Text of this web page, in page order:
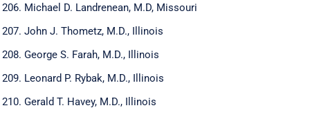
Michael D. Landrenean, M.D, Missouri
John J. Thometz, M.D., Illinois
George S. Farah, M.D., Illinois
Leonard P. Rybak, M.D., Illinois
Gerald T. Havey, M.D., Illinois